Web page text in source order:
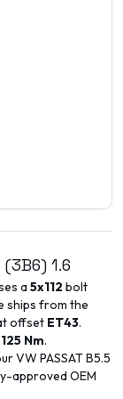
(3B6) 1.6
a5x112 bolt
ships from the
offset ET43.
125 Nm.
VWPASSAT B5.5
approved OEM